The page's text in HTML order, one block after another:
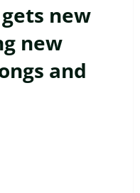
new
new
and